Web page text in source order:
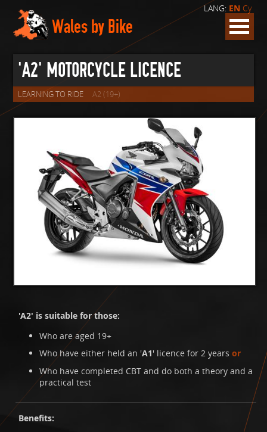
LANG: EN Cy
Wales by Bike
'A2' MOTORCYCLE LICENCE
LEARNING TO RIDE A2 (19+)
'A2' is suitable for those:
Who are aged 19+
Who have either held an 'A1' licence for 2 yearsor
Who have completed CBT and do both a theory and a
practical test
Benefits: